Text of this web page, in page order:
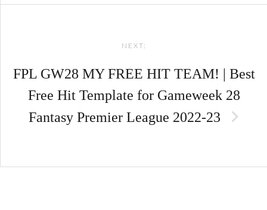
NEXT:
FPL GW28 MY FREE HIT TEAM! | Best
Free Hit Template for Gameweek 28
Fantasy Premier League 2022-23